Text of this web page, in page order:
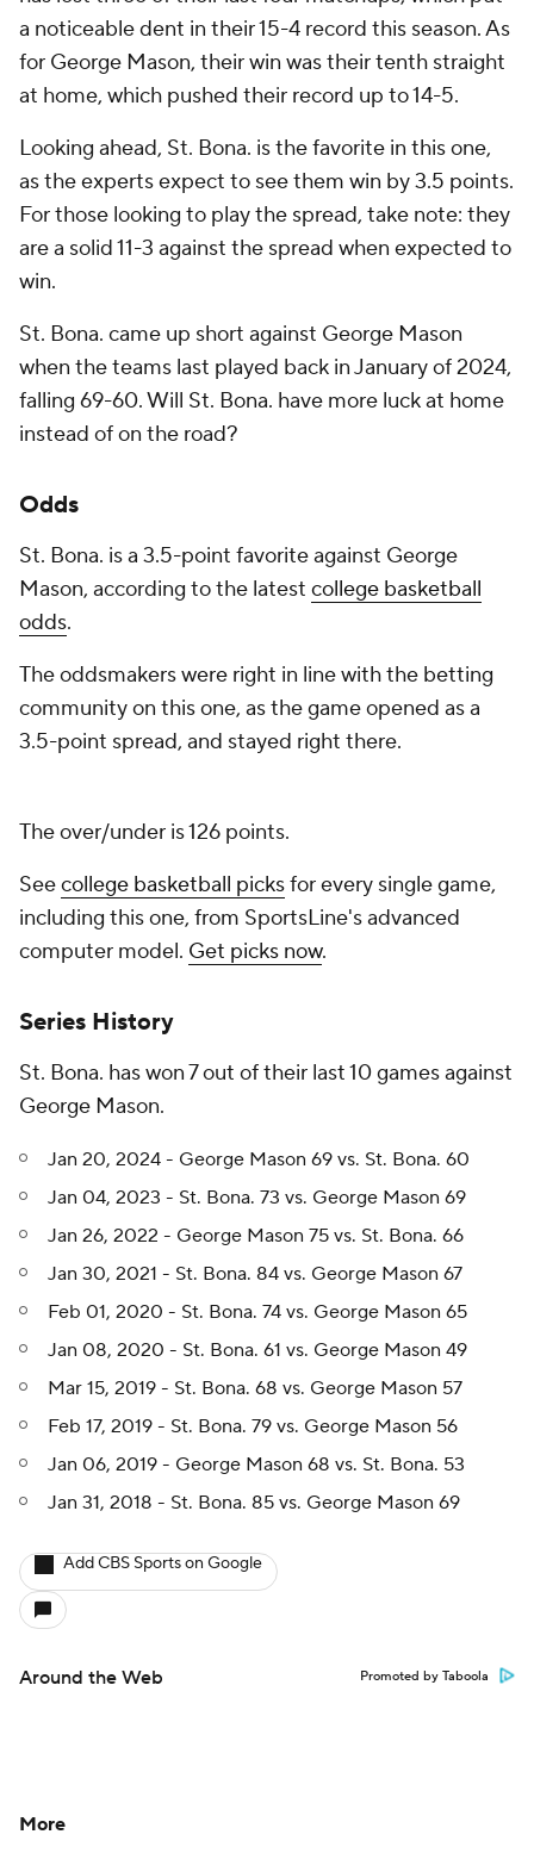
a noticeable dent in their 15-4 record this season. As
for George Mason, their win was their tenth straight
at home, which pushed their record up to 14-5.
Looking ahead, St. Bona. is the favorite in this one,
as the experts expect to see them win by 3.5 points.
For those looking to play the spread, take note: they
are a solid 11-3 against the spread when expected to
win.
St. Bona. came up short against George Mason
when the teams last played back in January of 2024,
falling 69-60. Will St. Bona. have more luck at home
instead of on the road?
Odds
St. Bona. is a 3.5-point favorite against George
Mason, according to the latest college basketball
odds.
The oddsmakers were right in line with the betting
community on this one, as the game opened as a
3.5-point spread, and stayed right there.
The over/under is 126 points.
Seecollege basketball picksfor every single game,
including this one, from SportsLine's advanced
computer model. Get picks now.
Series History
St. Bona. has won 7 out of their last 10 games against
George Mason.
Jan 20, 2024 - George Mason 69 vs. St. Bona. 60
Jan 04, 2023 - St. Bona. 73 vs. George Mason 69
Jan 26, 2022 - George Mason 75 vs. St. Bona. 66
Jan 30, 2021 - St. Bona. 84 vs. George Mason 67
Feb 01, 2020 - St. Bona. 74 vs. George Mason 65
Jan 08, 2020 - St. Bona. 61 vs. George Mason 49
Mar 15, 2019 - St. Bona. 68 vs. George Mason 57
Feb 17, 2019 - St. Bona. 79 vs. George Mason 56
Jan 06, 2019 - George Mason 68 vs. St. Bona. 53
Jan 31, 2018 - St. Bona. 85 vs. George Mason 69
Add CBS Sports on Google
Around the Web Promoted by Taboola
More